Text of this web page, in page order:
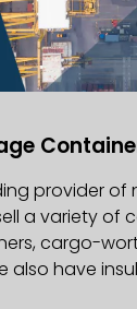
provider
a variety
cargo-
also have